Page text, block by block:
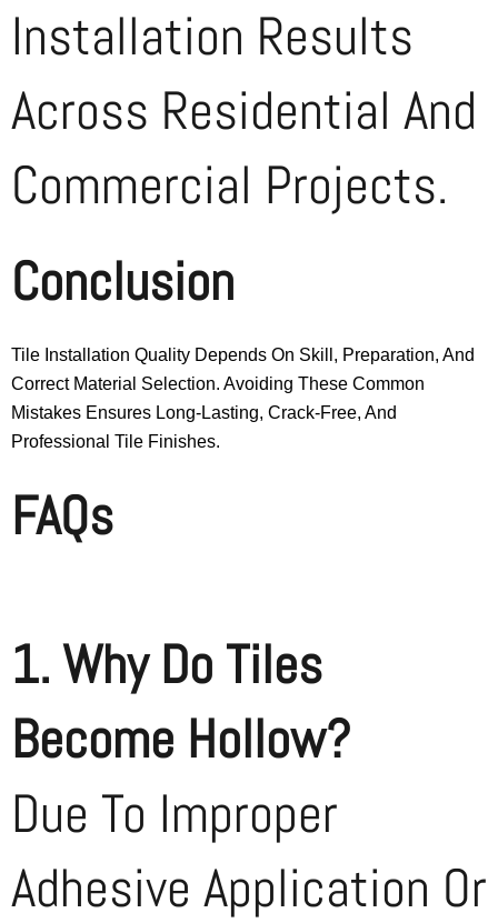
Installation Results
Across Residential And
Commercial Projects.
Conclusion
Tile Installation Quality Depends On Skill, Preparation, And
Correct Material Selection. Avoiding These Common
Mistakes Ensures Long-Lasting, Crack-Free, And
Professional Tile Finishes.
FAQs
1. Why Do Tiles
Become Hollow?
Due To Improper
Adhesive Application Or